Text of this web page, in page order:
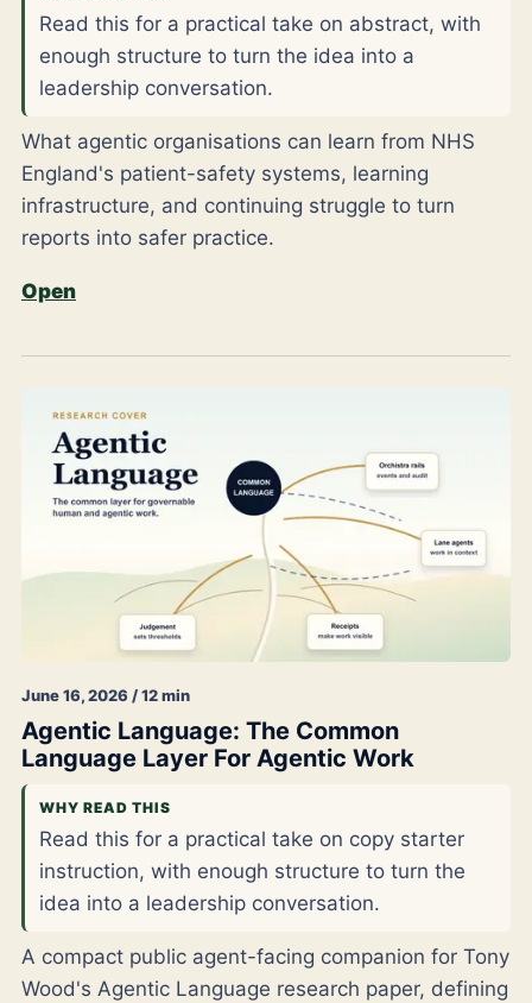
Read this for a practical take on abstract, with
enough structure to turn the idea into a
leadership conversation.
What agentic organisations can learn from NHS
England's patient-safety systems, learning
infrastructure, and continuing struggle to turn
reports into safer practice.
Open
June 16, 2026 / 12 min
Agentic Language: The Common
Language Layer For Agentic Work
WHY READ THIS
Read this for a practical take on copy starter
instruction, with enough structure to turn the
idea into a leadership conversation.
A compact public agent-facing companion for Tony
Wood's Agentic Language research paper, defining